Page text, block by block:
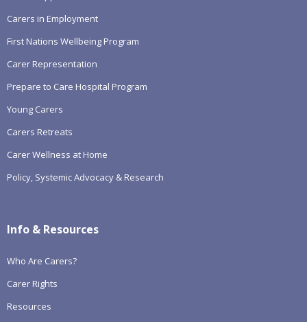
Carers in Employment
First Nations Wellbeing Program
Carer Representation
Prepare to Care Hospital Program
Young Carers
Carers Retreats
Carer Wellness at Home
Policy, Systemic Advocacy & Research
Info & Resources
Who Are Carers?
Carer Rights
Resources